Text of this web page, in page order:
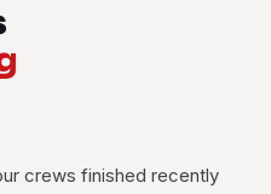
crews finished recently